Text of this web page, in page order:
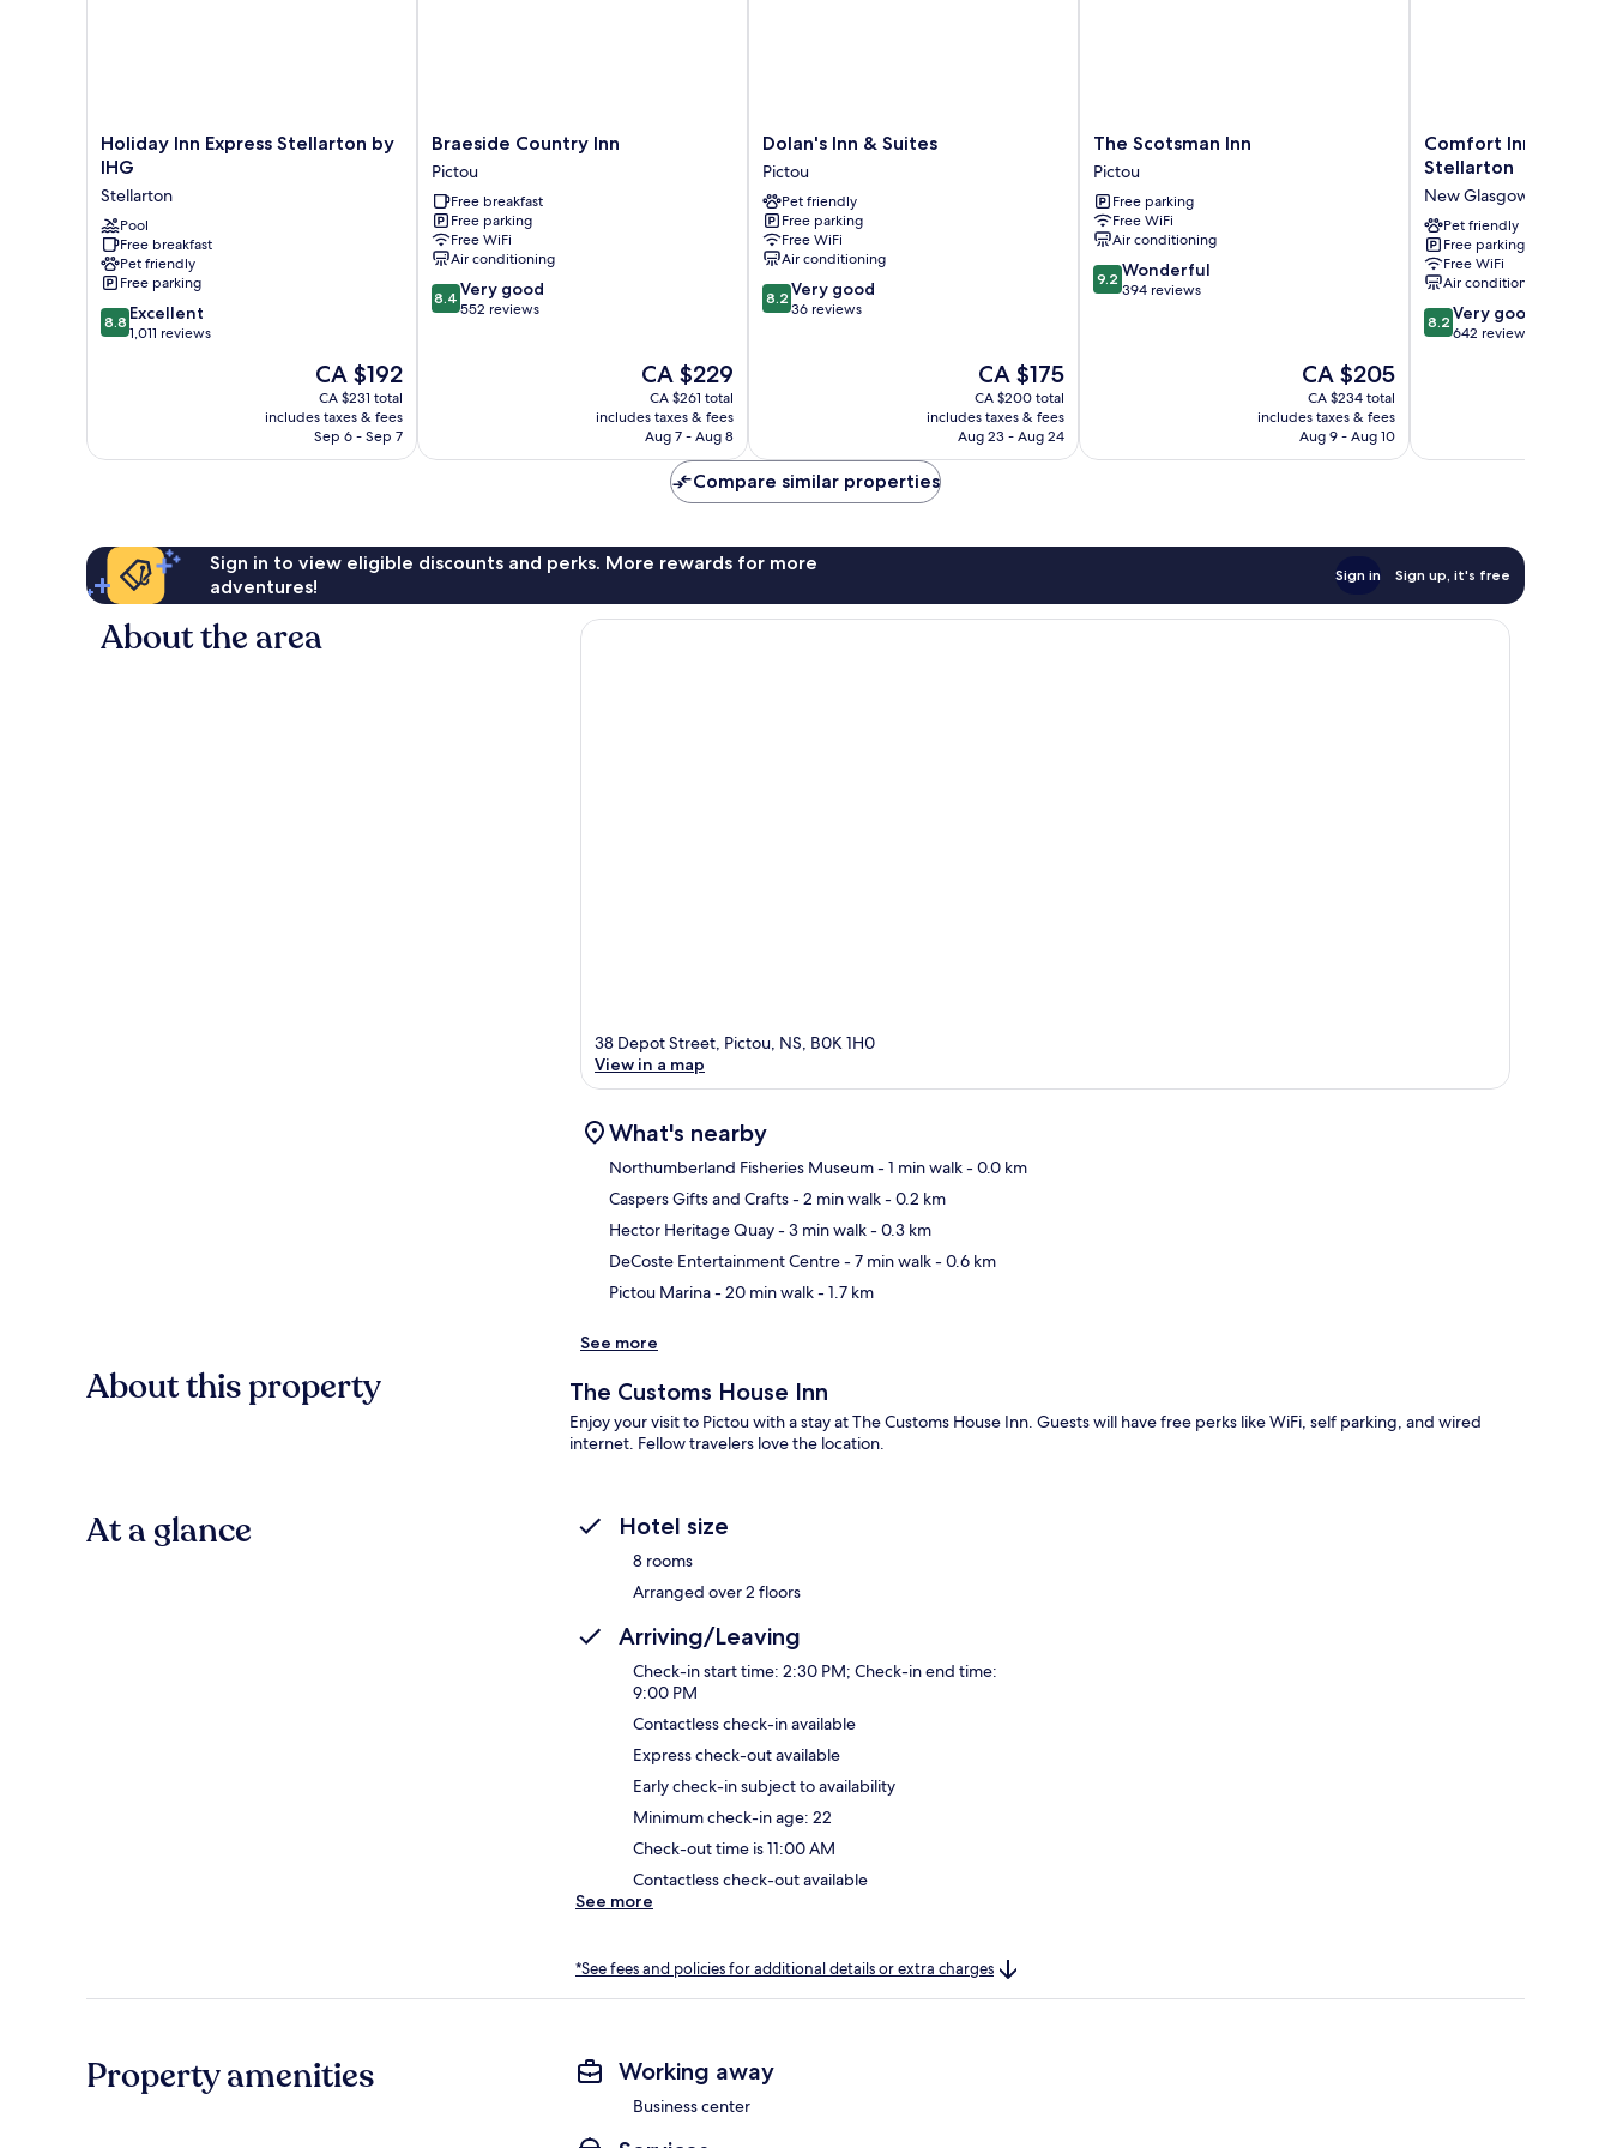
Holiday
Inn
Stellarton
by
IHG
Stellarton
Holiday Inn Express Stellarton by
IHG
Stellarton
Pool
Free breakfast
Pet friendly
Free parking
8.8
out
8.8 Excellent
1,011 reviews
The
price
is
CA $192
CA $192
CA $231 total
includes taxes & fees
Sep 6 - Sep 7
Braeside
Country
Inn
Pictou
Braeside Country Inn
Pictou
Free breakfast
Free parking
Free WiFi
Air conditioning
8.4
out
8.4 Very good
552 reviews
The
price
is
CA $229
CA $229
CA $261 total
includes taxes & fees
Aug 7 - Aug 8
Dolan's
Inn
&
Suites
Pictou
Dolan's Inn & Suites
Pictou
Pet friendly
Free parking
Free WiFi
Air conditioning
8.2
out
8.2 Very good
36 reviews
The
price
is
CA $175
CA $175
CA $200 total
includes taxes & fees
Aug 23 - Aug 24
The
Scotsman
Inn
Pictou
The Scotsman Inn
Pictou
Free parking
Free WiFi
Air conditioning
9.2
out
9.2 Wonderful
394 reviews
The
price
is
CA $205
CA $205
CA $234 total
includes taxes & fees
Aug 9 - Aug 10
Comfort
Inn
Glasgow
-
Stellarton
New
Glasgow
Comfort Inn New
Stellarton
New Glasgow
Pet friendly
Free parking
Free WiFi
Air conditioning
8.2
out
reviews
8.2 Very good
642 reviews
Compare similar properties
Sign in to view eligible discounts and perks. More rewards for more
adventures!
Sign in Sign up, it's free
About the area
38 Depot Street, Pictou, NS, B0K 1H0
View in a map
What's nearby
Northumberland Fisheries Museum- 1 min walk- 0.0 km
Caspers Gifts and Crafts- 2 min walk- 0.2 km
Hector Heritage Quay- 3 min walk- 0.3 km
DeCoste Entertainment Centre- 7 min walk- 0.6 km
Pictou Marina- 20 min walk- 1.7 km
See more
About this property The Customs House Inn
Enjoy your visit to Pictou with a stay at The Customs House Inn. Guests will have free perks like WiFi, self parking, and wired
internet. Fellow travelers love the location.
At a glance Hotel size
8 rooms
Arranged over 2 floors
Arriving/Leaving
Check-in start time: 2:30 PM; Check-in end time:
9:00 PM
Contactless check-in available
Express check-out available
Early check-in subject to availability
Minimum check-in age: 22
Check-out time is 11:00 AM
Contactless check-out available
See more
*See fees and policies for additional details or extra charges
Property amenities Working away
Business center